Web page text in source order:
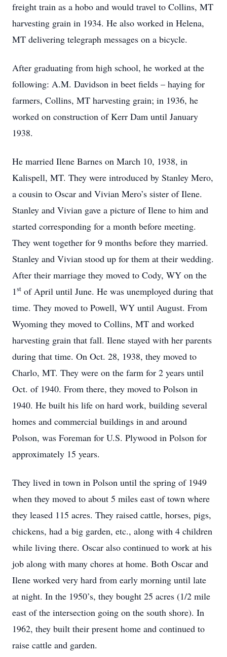
freight train as a hobo and would travel to Collins, MT
harvesting grain in 1934. He also worked in Helena,
MT delivering telegraph messages on a bicycle.
After graduating from high school, he worked at the
following: A.M. Davidson in beet fields – haying for
farmers, Collins, MT harvesting grain; in 1936, he
worked on construction of Kerr Dam until January
1938.
He married Ilene Barnes on March 10, 1938, in
Kalispell, MT. They were introduced by Stanley Mero,
a cousin to Oscar and Vivian Mero’s sister of Ilene.
Stanley and Vivian gave a picture of Ilene to him and
started corresponding for a month before meeting.
They went together for 9 months before they married.
Stanley and Vivian stood up for them at their wedding.
After their marriage they moved to Cody, WY on the
1st of April until June. He was unemployed during that
time. They moved to Powell, WY until August. From
Wyoming they moved to Collins, MT and worked
harvesting grain that fall. Ilene stayed with her parents
during that time. On Oct. 28, 1938, they moved to
Charlo, MT. They were on the farm for 2 years until
Oct. of 1940. From there, they moved to Polson in
1940. He built his life on hard work, building several
homes and commercial buildings in and around
Polson, was Foreman for U.S. Plywood in Polson for
approximately 15 years.
They lived in town in Polson until the spring of 1949
when they moved to about 5 miles east of town where
they leased 115 acres. They raised cattle, horses, pigs,
chickens, had a big garden, etc., along with 4 children
while living there. Oscar also continued to work at his
job along with many chores at home. Both Oscar and
Ilene worked very hard from early morning until late
at night. In the 1950’s, they bought 25 acres (1/2 mile
east of the intersection going on the south shore). In
1962, they built their present home and continued to
raise cattle and garden.